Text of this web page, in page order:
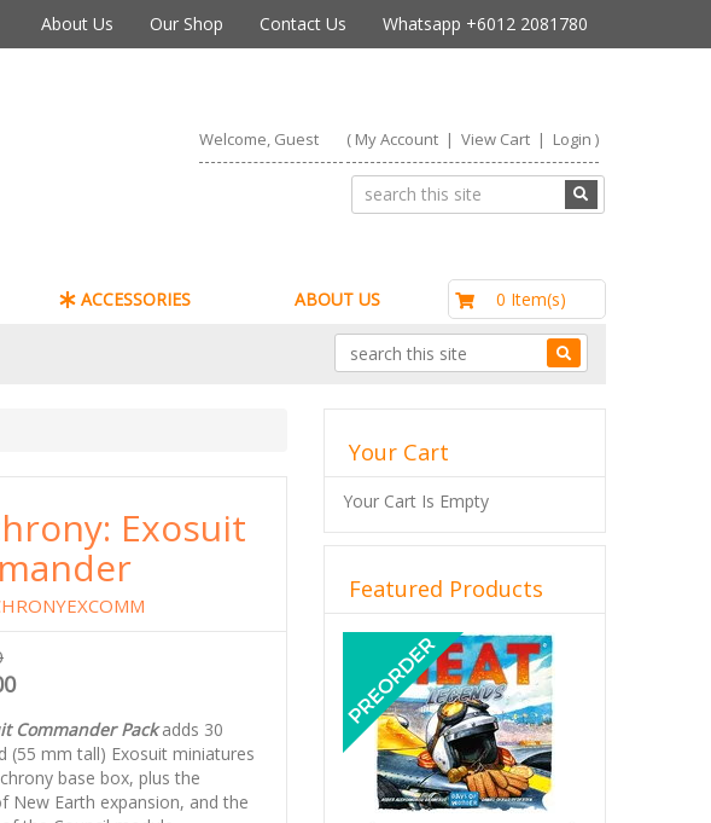
About Us Our Shop Contact Us Whatsapp +6012 2081780
Welcome, Guest ( My Account| View Cart| Login )
ACCESSORIES ABOUT US 0 Item(s)
Exosuit
Commander Packadds 30
(55 mm tall) Exosuit miniatures
base box, plus the
New Earth expansion, and the
Your Cart
Your Cart Is Empty
Featured Products
Previous